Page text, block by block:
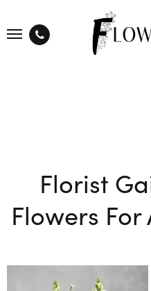
Florist
Flowers